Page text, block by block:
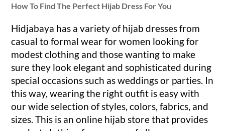
How To Find The Perfect Hijab Dress For You
Hidjabaya has a variety of hijab dresses from
casual to formal wear for women looking for
modest clothing and those wanting to make
sure they look elegant and sophisticated during
special occasions such as weddings or parties. In
this way, wearing the right outfit is easy with
our wide selection of styles, colors, fabrics, and
sizes. This is an online hijab store that provides